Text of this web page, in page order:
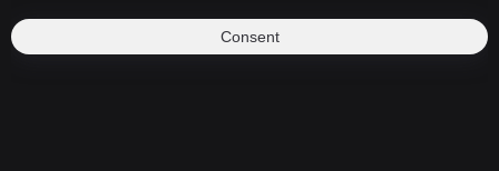
Consent